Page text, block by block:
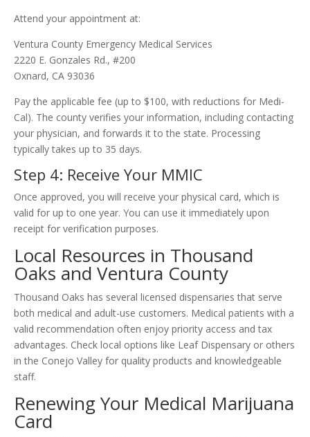
Attend your appointment at:
Ventura County Emergency Medical Services
2220 E. Gonzales Rd., #200
Oxnard, CA 93036
Pay the applicable fee (up to $100, with reductions for Medi-
Cal). The county verifies your information, including contacting
your physician, and forwards it to the state. Processing
typically takes up to 35 days.
Step 4: Receive Your MMIC
Once approved, you will receive your physical card, which is
valid for up to one year. You can use it immediately upon
receipt for verification purposes.
Local Resources in Thousand
Oaks and Ventura County
Thousand Oaks has several licensed dispensaries that serve
both medical and adult-use customers. Medical patients with a
valid recommendation often enjoy priority access and tax
advantages. Check local options like Leaf Dispensary or others
in the Conejo Valley for quality products and knowledgeable
staff.
Renewing Your Medical Marijuana
Card